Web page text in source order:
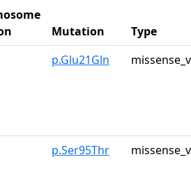
Mutation
Type
p.Glu21Gln
p.Ser95Thr